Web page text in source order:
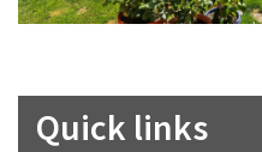
Quick links